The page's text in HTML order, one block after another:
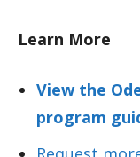
Learn More
View the
program